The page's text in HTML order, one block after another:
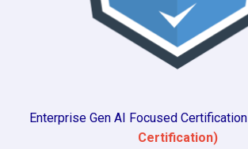
Enterprise Gen AI Focused Certification
Certification)